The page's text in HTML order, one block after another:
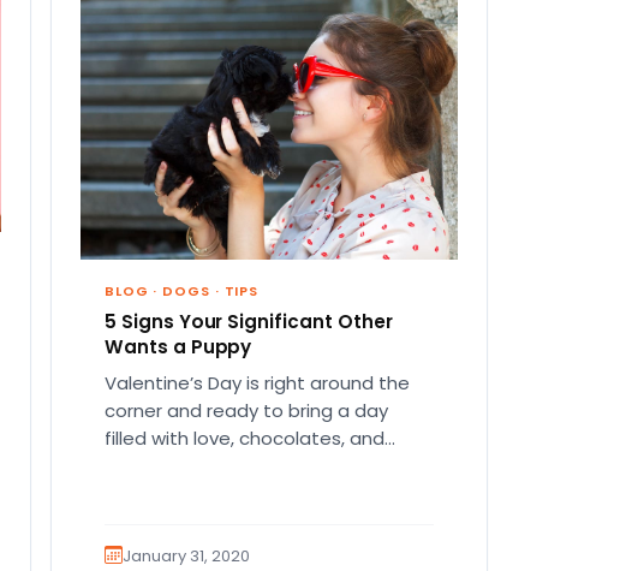
BLOG · DOGS · TIPS
5 Signs Your Significant Other
Wants a Puppy
Valentine’s Day is right around the
corner and ready to bring a day
filled with love, chocolates, and
January 31, 2020